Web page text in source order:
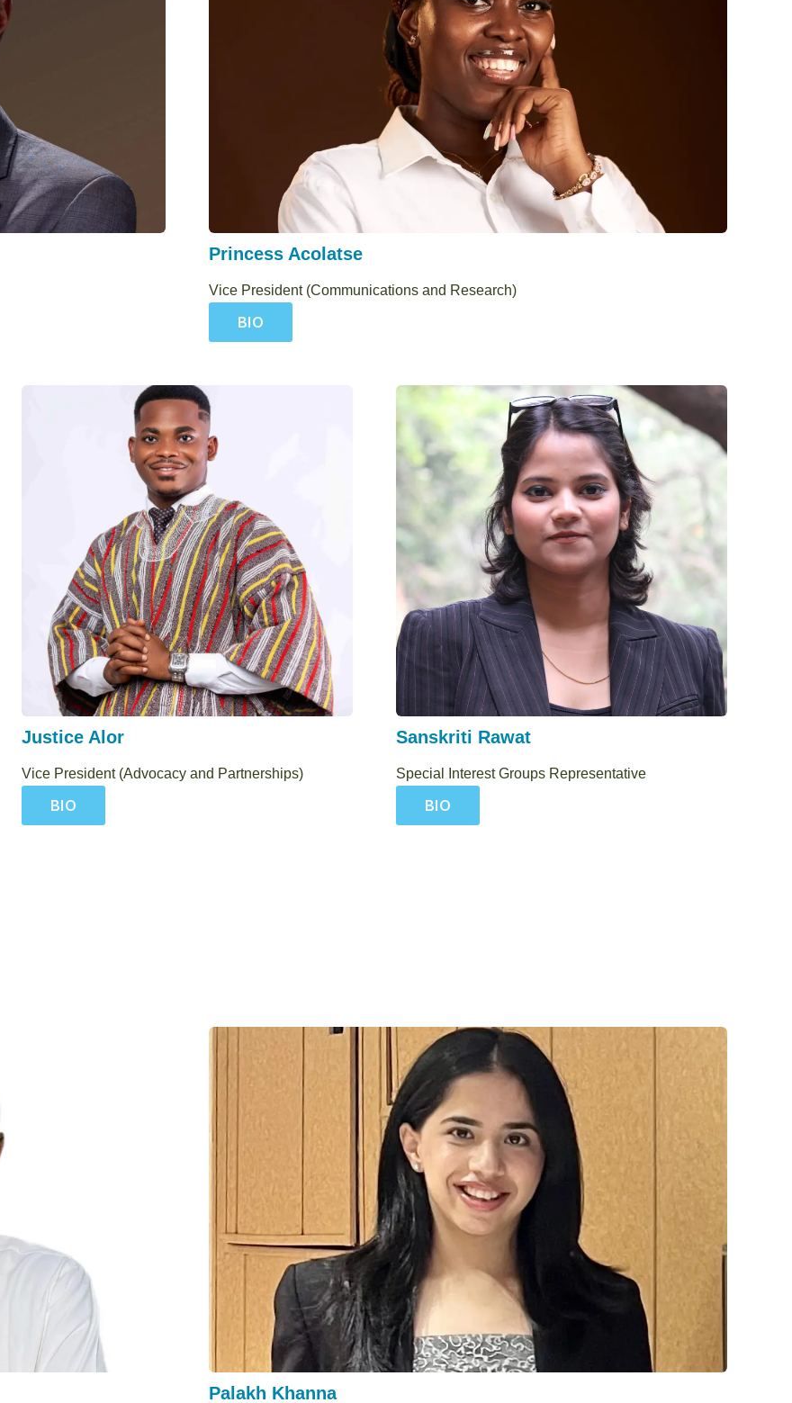
Princess Acolatse
Vice President (Communications and Research)
BIO
Justice Alor
Vice President (Advocacy and Partnerships)
BIO
Sanskriti Rawat
Special Interest Groups Representative
BIO
Palakh Khanna